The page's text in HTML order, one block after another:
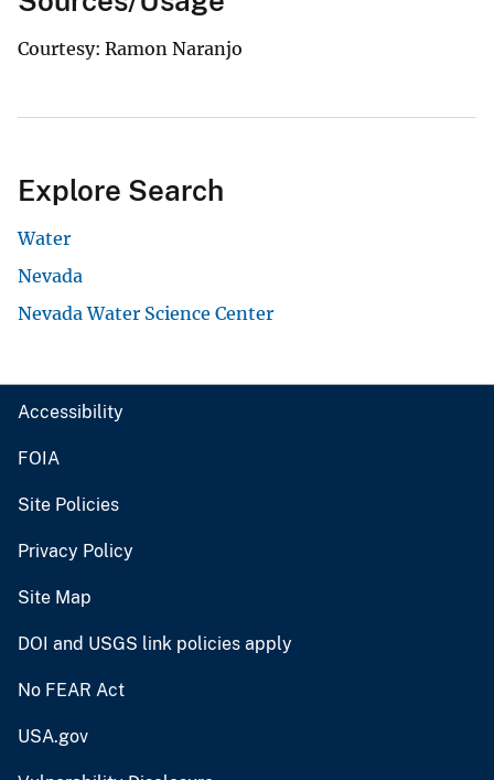
Courtesy: Ramon Naranjo
Explore Search
Water
Nevada
Nevada Water Science Center
Accessibility
FOIA
Site Policies
Privacy Policy
Site Map
DOI and USGS link policies apply
No FEAR Act
USA.gov